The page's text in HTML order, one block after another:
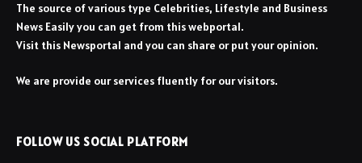
The source of various type Celebrities, Lifestyle and Business
News Easily you can get from this webportal.
Visit this Newsportal and you can share or put your opinion.
We are provide our services fluently for our visitors.
FOLLOW US SOCIAL PLATFORM